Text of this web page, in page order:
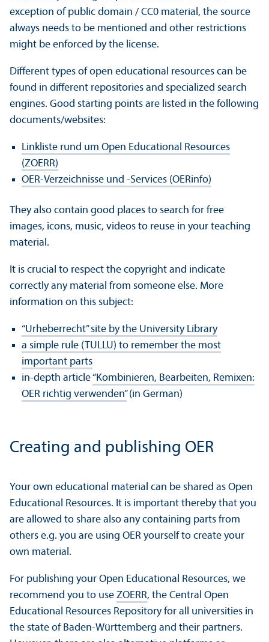
exception of public domain / CC0 material, the source
always needs to be mentioned and other restrictions
might be enforced by the license.
Different types of open educational resources can be
found in different repositories and specialized search
engines. Good starting points are listed in the following
documents/websites:
Linkliste rund um Open Educational Resources
(ZOERR)
OER-Verzeichnisse und -Services (OERinfo)
They also contain good places to search for free
images, icons, music, videos to reuse in your teaching
material.
It is crucial to respect the copyright and indicate
correctly any material from someone else. More
information on this subject:
“Urheberrecht” site by the University Library
a simple rule (TULLU) to remember the most
important parts
in-depth article“Kombinieren, Bearbeiten, Remixen:
OER richtig verwenden”(in German)
Creating and publishing OER
Your own educational material can be shared as Open
Educational Resources. It is important thereby that you
are allowed to share also any containing parts from
others e.g. you are using OER yourself to create your
own material.
For publishing your Open Educational Resources, we
recommend you to use ZOERR, the Central Open
Educational Resources Repository for all universities in
the state of Baden-Württemberg and their partners.